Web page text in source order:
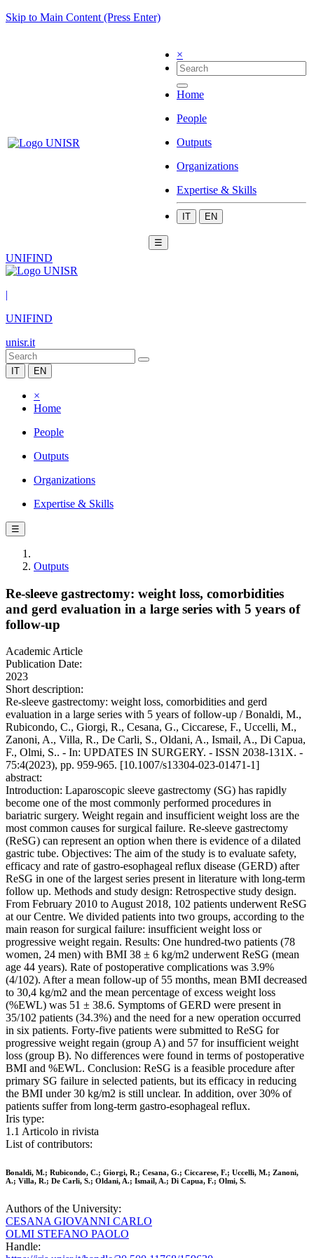
Skip to Main Content (Press Enter)
×
Home
People
Outputs
Organizations
Expertise & Skills
IT EN
☰
UNIFIND
|
UNIFIND
unisr.it
IT EN
×
Home
People
Outputs
Organizations
Expertise & Skills
☰
Outputs
Re-sleeve gastrectomy: weight loss, comorbidities
and gerd evaluation in a large series with 5 years of
follow-up
Academic Article
Publication Date:
2023
Short description:
Re-sleeve gastrectomy: weight loss, comorbidities and gerd
evaluation in a large series with 5 years of follow-up / Bonaldi, M.,
Rubicondo, C., Giorgi, R., Cesana, G., Ciccarese, F., Uccelli, M.,
Zanoni, A., Villa, R., De Carli, S., Oldani, A., Ismail, A., Di Capua,
F., Olmi, S.. - In: UPDATES IN SURGERY. - ISSN 2038-131X. -
75:4(2023), pp. 959-965. [10.1007/s13304-023-01471-1]
abstract:
Introduction: Laparoscopic sleeve gastrectomy (SG) has rapidly
become one of the most commonly performed procedures in
bariatric surgery. Weight regain and insufficient weight loss are the
most common causes for surgical failure. Re-sleeve gastrectomy
(ReSG) can represent an option when there is evidence of a dilated
gastric tube. Objectives: The aim of the study is to evaluate safety,
efficacy and rate of gastro-esophageal reflux disease (GERD) after
ReSG in one of the largest series present in literature with long-term
follow up. Methods and study design: Retrospective study design.
From February 2010 to August 2018, 102 patients underwent ReSG
at our Centre. We divided patients into two groups, according to the
main reason for surgical failure: insufficient weight loss or
progressive weight regain. Results: One hundred-two patients (78
women, 24 men) with BMI 38 ± 6 kg/m2 underwent ReSG (mean
age 44 years). Rate of postoperative complications was 3.9%
(4/102). After a mean follow-up of 55 months, mean BMI decreased
to 30,4 kg/m2 and the mean percentage of excess weight loss
(%EWL) was 51 ± 38.6. Symptoms of GERD were present in
35/102 patients (34.3%) and the need for a new operation occurred
in six patients. Forty-five patients were submitted to ReSG for
progressive weight regain (group A) and 57 for insufficient weight
loss (group B). No differences were found in terms of postoperative
BMI and %EWL. Conclusion: ReSG is a feasible procedure after
primary SG failure in selected patients, but its efficacy in reducing
the BMI under 30 kg/m2 is still unclear. In addition, over 30% of
patients suffer from long-term gastro-esophageal reflux.
Iris type:
1.1 Articolo in rivista
List of contributors:
Bonaldi, M.; Rubicondo, C.; Giorgi, R.; Cesana, G.; Ciccarese, F.; Uccelli, M.; Zanoni,
A.; Villa, R.; De Carli, S.; Oldani, A.; Ismail, A.; Di Capua, F.; Olmi, S.
Authors of the University:
CESANA GIOVANNI CARLO
OLMI STEFANO PAOLO
Handle: